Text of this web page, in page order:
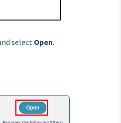
select Open.